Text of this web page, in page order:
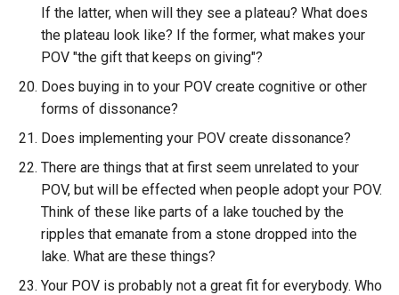
If the latter, when will they see a plateau? What does
the plateau look like? If the former, what makes your
POV "the gift that keeps on giving"?
Does buying in to your POV create cognitive or other
forms of dissonance?
Does implementing your POV create dissonance?
There are things that at first seem unrelated to your
POV, but will be effected when people adopt your POV.
Think of these like parts of a lake touched by the
ripples that emanate from a stone dropped into the
lake. What are these things?
Your POV is probably not a great fit for everybody. Who